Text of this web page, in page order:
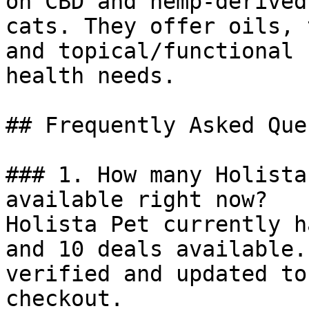
cats. They offer oils,
and topical/functional
health needs.
## Frequently Asked
### 1. How many
available right now?
Holista Pet currently
and 10 deals
verified and updated
checkout.